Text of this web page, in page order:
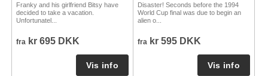
Franky and his girlfriend Bitsy have
decided to take a vacation.
Unfortunatel...
fra kr 695 DKK
Disaster! Seconds before the 1994
World Cup final was due to begin an
alien o...
fra kr 595 DKK